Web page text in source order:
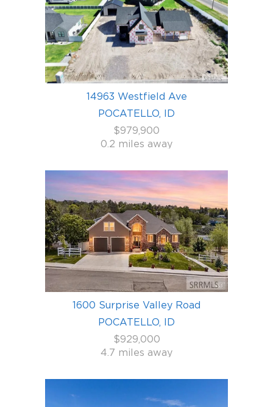
14963 Westfield Ave
POCATELLO, ID
$979,900
0.2 miles away
1600 Surprise Valley Road
POCATELLO, ID
$929,000
4.7 miles away